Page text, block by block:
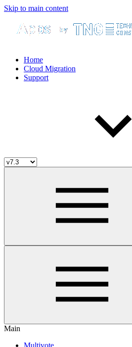
Skip to main content
Home
Cloud Migration
Support
Main
Multivote